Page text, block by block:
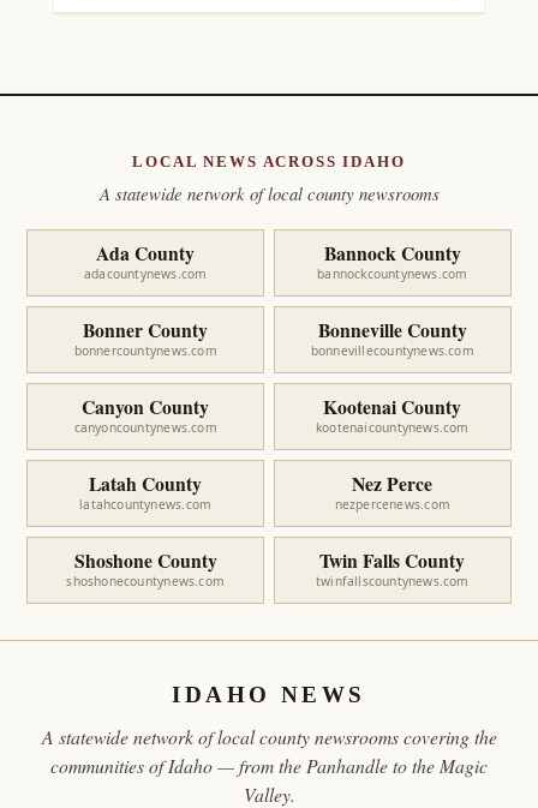
LOCAL NEWS ACROSS IDAHO
A statewide network of local county newsrooms
Ada County
adacountynews.com
Bannock County
bannockcountynews.com
Bonner County
bonnercountynews.com
Bonneville County
bonnevillecountynews.com
Canyon County
canyoncountynews.com
Kootenai County
kootenaicountynews.com
Latah County
latahcountynews.com
Nez Perce
nezpercenews.com
Shoshone County
shoshonecountynews.com
Twin Falls County
twinfallscountynews.com
IDAHO NEWS
A statewide network of local county newsrooms covering the
communities of Idaho — from the Panhandle to the Magic
Valley.